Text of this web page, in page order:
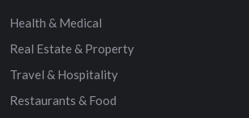
Health & Medical
Real Estate & Property
Travel & Hospitality
Restaurants & Food